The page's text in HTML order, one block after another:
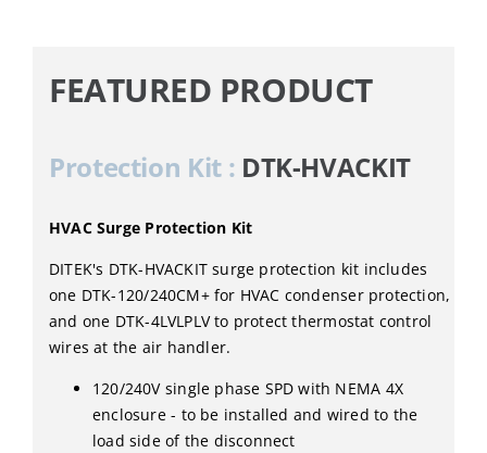
FEATURED PRODUCT
Protection Kit : DTK-HVACKIT
HVAC Surge Protection Kit
DITEK's DTK-HVACKIT surge protection kit includes
one DTK-120/240CM+ for HVAC condenser protection,
and one DTK-4LVLPLV to protect thermostat control
wires at the air handler.
120/240V single phase SPD with NEMA 4X
enclosure - to be installed and wired to the
load side of the disconnect